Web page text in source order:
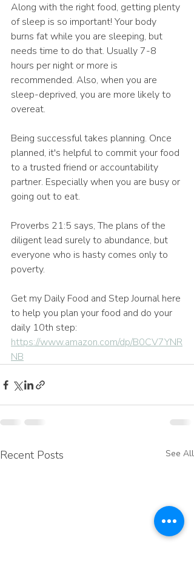
Along with the right food, getting plenty
of sleep is so important! Your body
burns fat while you are sleeping, but
needs time to do that. Usually 7-8
hours per night or more is
recommended. Also, when you are
sleep-deprived, you are more likely to
overeat.
Being successful takes planning. Once
planned, it's helpful to commit your food
to a trusted friend or accountability
partner. Especially when you are busy or
going out to eat.
Proverbs 21:5 says, The plans of the
diligent lead surely to abundance, but
everyone who is hasty comes only to
poverty.
Get my Daily Food and Step Journal here
to help you plan your food and do your
daily 10th step:
https://www.amazon.com/dp/B0CV7YNR
NB
Recent Posts See All